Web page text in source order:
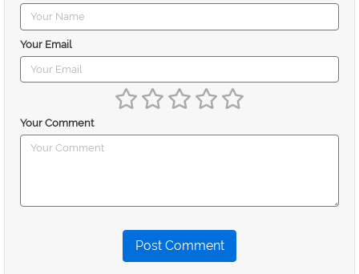
Your Email
Your Comment
Post Comment